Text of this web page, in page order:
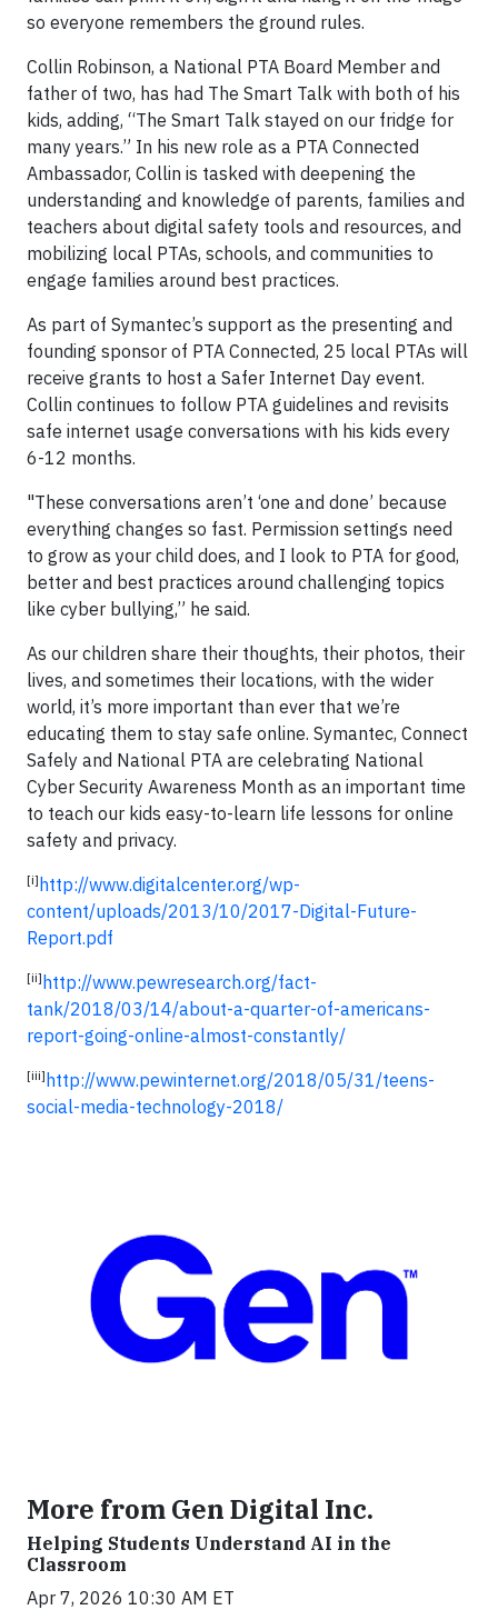
so everyone remembers the ground rules.
Collin Robinson, a National PTA Board Member and
father of two, has had The Smart Talk with both of his
kids, adding, “The Smart Talk stayed on our fridge for
many years.” In his new role as a PTA Connected
Ambassador, Collin is tasked with deepening the
understanding and knowledge of parents, families and
teachers about digital safety tools and resources, and
mobilizing local PTAs, schools, and communities to
engage families around best practices.
As part of Symantec’s support as the presenting and
founding sponsor of PTA Connected, 25 local PTAs will
receive grants to host a Safer Internet Day event.
Collin continues to follow PTA guidelines and revisits
safe internet usage conversations with his kids every
6-12 months.
"These conversations aren’t ‘one and done’ because
everything changes so fast. Permission settings need
to grow as your child does, and I look to PTA for good,
better and best practices around challenging topics
like cyber bullying,” he said.
As our children share their thoughts, their photos, their
lives, and sometimes their locations, with the wider
world, it’s more important than ever that we’re
educating them to stay safe online. Symantec, Connect
Safely and National PTA are celebrating National
Cyber Security Awareness Month as an important time
to teach our kids easy-to-learn life lessons for online
safety and privacy.
[i]http://www.digitalcenter.org/wp-
content/uploads/2013/10/2017-Digital-Future-
Report.pdf
[ii]http://www.pewresearch.org/fact-
tank/2018/03/14/about-a-quarter-of-americans-
report-going-online-almost-constantly/
[iii]http://www.pewinternet.org/2018/05/31/teens-
social-media-technology-2018/
More from Gen Digital Inc.
Helping Students Understand AI in the
Classroom
Apr 7, 2026 10:30 AM ET